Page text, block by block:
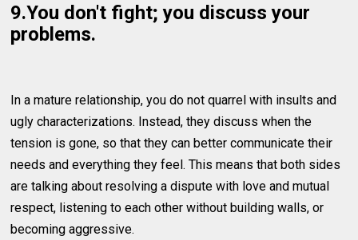
9.You don't fight; you discuss your
problems.
In a mature relationship, you do not quarrel with insults and
ugly characterizations. Instead, they discuss when the
tension is gone, so that they can better communicate their
needs and everything they feel. This means that both sides
are talking about resolving a dispute with love and mutual
respect, listening to each other without building walls, or
becoming aggressive.